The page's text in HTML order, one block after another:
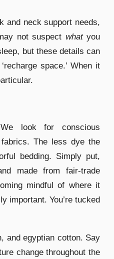
and neck support needs,
not suspect what you
but these details can
space.’ When it
look for conscious
The less dye the
bedding. Simply put,
made from fair-trade
mindful of where it
important. You’re tucked
and egyptian cotton. Say
change throughout the